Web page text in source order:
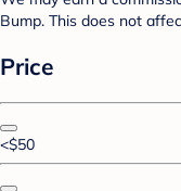
Bump. This does not
Price
<$50